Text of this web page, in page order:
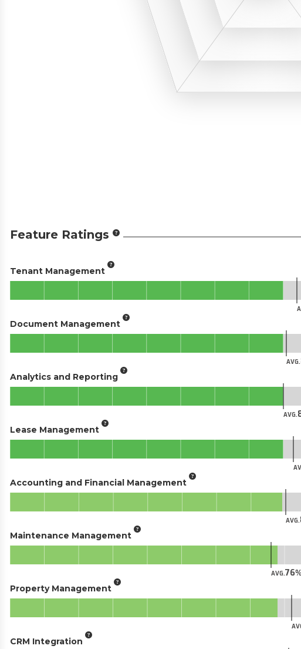
Feature Ratings
Tenant Management
Document Management
AVG.
Analytics and Reporting
AVG.
Lease Management
Accounting and Financial Management
AVG.
Maintenance Management
AVG.76
Property Management
CRM Integration